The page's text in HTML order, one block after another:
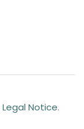
Legal Notice.